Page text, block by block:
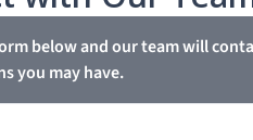
below and our team will
you may have.